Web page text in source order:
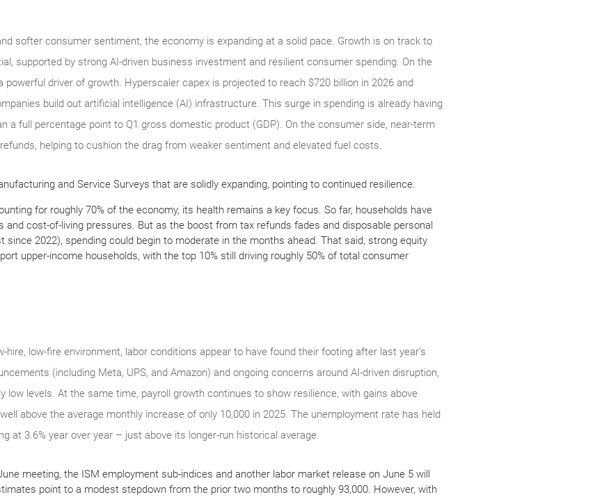
softer consumer sentiment, the economy is expanding at a solid pace. Growth is on track to
supported by strong AI-driven business investment and resilient consumer spending. On the
driver of growth. Hyperscaler capex is projected to reach $720 billion in 2026 and
build out artificial intelligence (AI) infrastructure. This surge in spending is already having
a full percentage point to Q1 gross domestic product (GDP). On the consumer side, near-term
helping to cushion the drag from weaker sentiment and elevated fuel costs.
and Service Surveys that are solidly expanding, pointing to continued resilience.
for roughly 70% of the economy, its health remains a key focus. So far, households have
and cost-of-living pressures. But as the boost from tax refunds fades and disposable personal
since 2022), spending could begin to moderate in the months ahead. That said, strong equity
upper-income households, with the top 10% still driving roughly 50% of total consumer
low-fire environment, labor conditions appear to have found their footing after last year’s
(including Meta, UPS, and Amazon) and ongoing concerns around AI-driven disruption,
low levels. At the same time, payroll growth continues to show resilience, with gains above
above the average monthly increase of only 10,000 in 2025. The unemployment rate has held
at 3.6% year over year – just above its longer-run historical average.
meeting, the ISM employment sub-indices and another labor market release on June 5 will
point to a modest stepdown from the prior two months to roughly 93,000. However, with